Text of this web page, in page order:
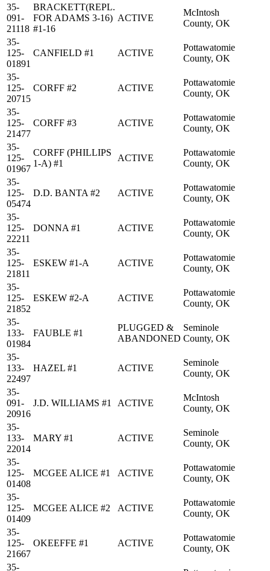
35-
091-
21118
BRACKETT(REPL.
FOR ADAMS 3-16)
#1-16
ACTIVE
McIntosh
County, OK
35-
125-
01891
CANFIELD #1 ACTIVE
Pottawatomie
County, OK
35-
125-
20715
CORFF #2 ACTIVE
Pottawatomie
County, OK
35-
125-
21477
CORFF #3 ACTIVE
Pottawatomie
County, OK
35-
125-
01967
CORFF (PHILLIPS
1-A) #1
ACTIVE
Pottawatomie
County, OK
35-
125-
05474
D.D. BANTA #2 ACTIVE
Pottawatomie
County, OK
35-
125-
22211
DONNA #1 ACTIVE
Pottawatomie
County, OK
35-
125-
21811
ESKEW #1-A ACTIVE
Pottawatomie
County, OK
35-
125-
21852
ESKEW #2-A ACTIVE
Pottawatomie
County, OK
35-
133-
01984
FAUBLE #1
PLUGGED &
ABANDONED
Seminole
County, OK
35-
133-
22497
HAZEL #1 ACTIVE
Seminole
County, OK
35-
091-
20916
J.D. WILLIAMS #1 ACTIVE
McIntosh
County, OK
35-
133-
22014
MARY #1 ACTIVE
Seminole
County, OK
35-
125-
01408
MCGEE ALICE #1 ACTIVE
Pottawatomie
County, OK
35-
125-
01409
MCGEE ALICE #2 ACTIVE
Pottawatomie
County, OK
35-
125-
21667
OKEEFFE #1 ACTIVE
Pottawatomie
County, OK
35-